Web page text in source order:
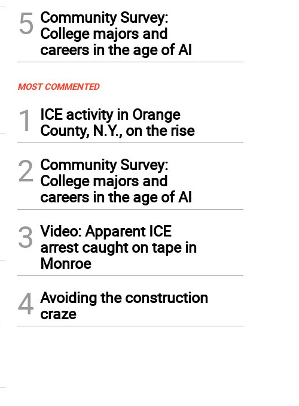
5 Community Survey:
College majors and
careers in the age of AI
MOST COMMENTED
1
ICE activity in Orange
County, N.Y., on the rise
2 Community Survey:
College majors and
careers in the age of AI
3 Video: Apparent ICE
arrest caught on tape in
Monroe
4 Avoiding the construction
craze